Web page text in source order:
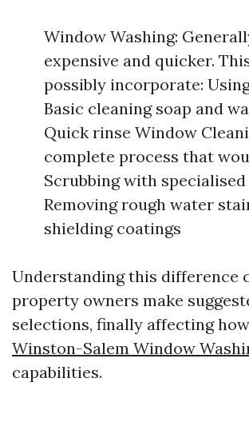
Window Washing:
expensive and quicker.
possibly incorporate:
Basic cleaning soap and
Quick rinse Window
complete process that
Scrubbing with
Removing rough water
shielding coatings
Understanding this difference
property owners make
selections, finally affecting
Winston-Salem Window
capabilities.